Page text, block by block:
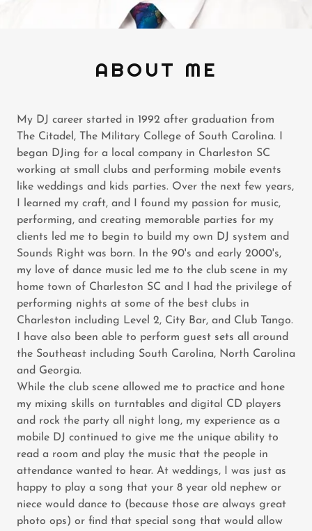
ABOUT ME
My DJ career started in 1992 after graduation from
The Citadel, The Military College of South Carolina. I
began DJing for a local company in Charleston SC
working at small clubs and performing mobile events
like weddings and kids parties. Over the next few years,
I learned my craft, and I found my passion for music,
performing, and creating memorable parties for my
clients led me to begin to build my own DJ system and
Sounds Right was born. In the 90's and early 2000's,
my love of dance music led me to the club scene in my
home town of Charleston SC and I had the privilege of
performing nights at some of the best clubs in
Charleston including Level 2, City Bar, and Club Tango.
I have also been able to perform guest sets all around
the Southeast including South Carolina, North Carolina
and Georgia.
While the club scene allowed me to practice and hone
my mixing skills on turntables and digital CD players
and rock the party all night long, my experience as a
mobile DJ continued to give me the unique ability to
read a room and play the music that the people in
attendance wanted to hear. At weddings, I was just as
happy to play a song that your 8 year old nephew or
niece would dance to (because those are always great
photo ops) or find that special song that would allow